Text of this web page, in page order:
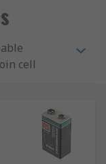
cell
Duracell,